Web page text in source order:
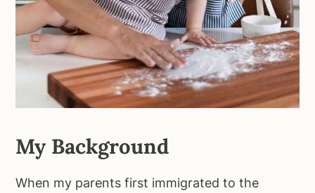
My Background
When my parents first immigrated to the